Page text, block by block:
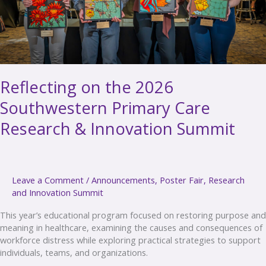
Reflecting on the 2026
Southwestern Primary Care
Research & Innovation Summit
Leave a Comment / Announcements, Poster Fair, Research
and Innovation Summit
This year’s educational program focused on restoring purpose and
meaning in healthcare, examining the causes and consequences of
workforce distress while exploring practical strategies to support
individuals, teams, and organizations.
Innovation
Summit